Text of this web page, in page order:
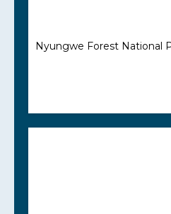
Nyungwe Forest National